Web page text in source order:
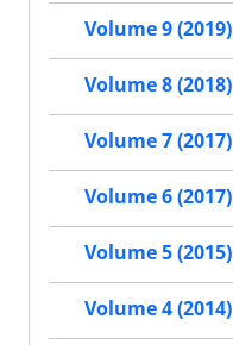
Volume 9 (2019)
Volume 8 (2018)
Volume 7 (2017)
Volume 6 (2017)
Volume 5 (2015)
Volume 4 (2014)